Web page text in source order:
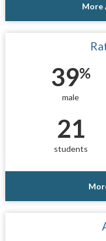
More
39%
male
21
students